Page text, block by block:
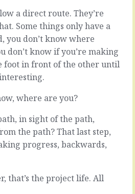
a direct route. They’re
Some things only have a
you don’t know where
don’t know if you’re making
foot in front of the other until
where are you?
in sight of the path,
the path? That last step,
progress, backwards,
that’s the project life. All